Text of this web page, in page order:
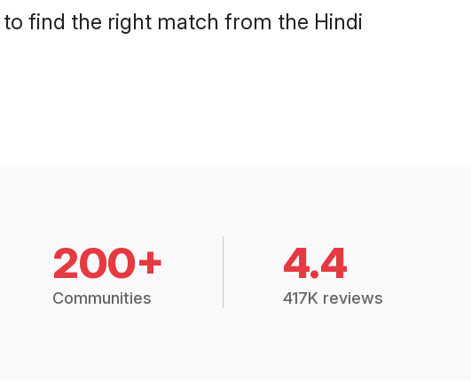
find the right match from the Hindi
200+
Communities
4.4
417K reviews